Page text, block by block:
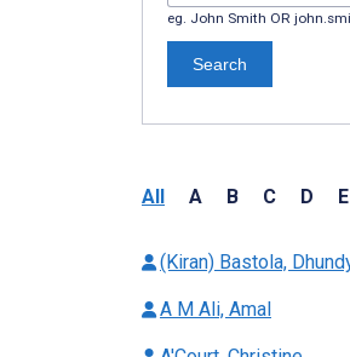
eg. John Smith OR
Search
All A B C D E
(Kiran) Bastola,
A M Ali, Amal